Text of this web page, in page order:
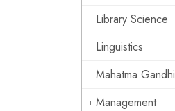
Library Science
Linguistics
Mahatma Gandhi
Management